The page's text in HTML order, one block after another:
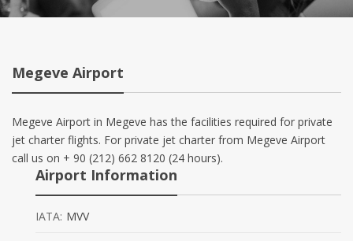
Megeve Airport
Megeve Airport in Megeve has the facilities required for private
jet charter flights. For private jet charter from Megeve Airport
call us on + 90 (212) 662 8120 (24 hours).
Airport Information
IATA: MVV